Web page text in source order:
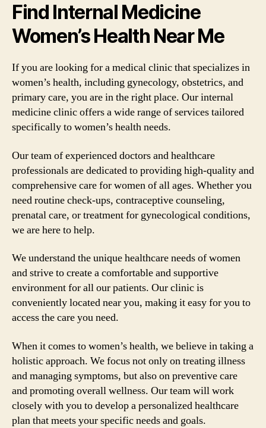
Find Internal Medicine
Women’s Health Near Me
If you are looking for a medical clinic that specializes in
women’s health, including gynecology, obstetrics, and
primary care, you are in the right place. Our internal
medicine clinic offers a wide range of services tailored
specifically to women’s health needs.
Our team of experienced doctors and healthcare
professionals are dedicated to providing high-quality and
comprehensive care for women of all ages. Whether you
need routine check-ups, contraceptive counseling,
prenatal care, or treatment for gynecological conditions,
we are here to help.
We understand the unique healthcare needs of women
and strive to create a comfortable and supportive
environment for all our patients. Our clinic is
conveniently located near you, making it easy for you to
access the care you need.
When it comes to women’s health, we believe in taking a
holistic approach. We focus not only on treating illness
and managing symptoms, but also on preventive care
and promoting overall wellness. Our team will work
closely with you to develop a personalized healthcare
plan that meets your specific needs and goals.